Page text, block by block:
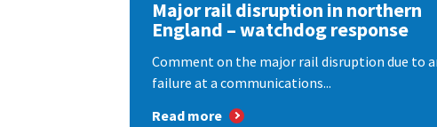
Major rail disruption in northern
England – watchdog response
Comment on the major rail disruption due to
failure at a communications...
Read more